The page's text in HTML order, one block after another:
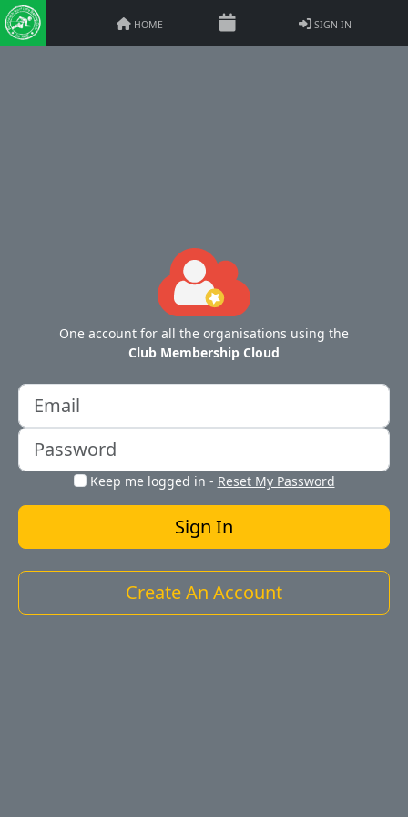
HOME SIGN IN
One account for all the organisations using the
Club Membership Cloud
Keep me logged in - Reset My Password
Create An Account